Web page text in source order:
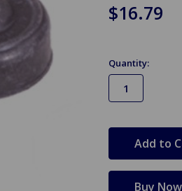
$16.79
Quantity:
stock